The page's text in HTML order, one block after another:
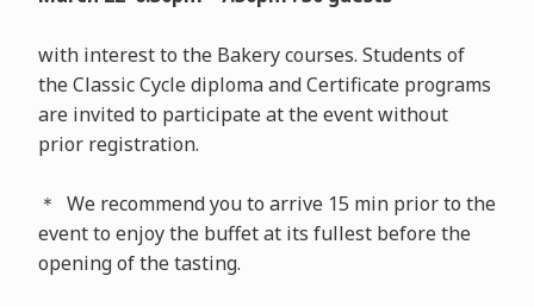
with interest to the Bakery courses. Students of
the Classic Cycle diploma and Certificate programs
are invited to participate at the event without
prior registration.
＊ We recommend you to arrive 15 min prior to the
event to enjoy the buffet at its fullest before the
opening of the tasting.